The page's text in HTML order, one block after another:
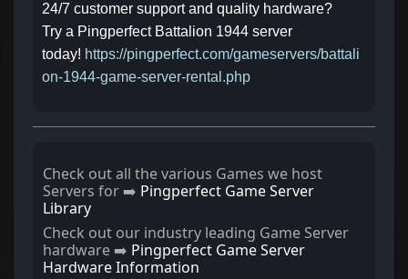
24/7 customer support and quality hardware?
Try a Pingperfect Battalion 1944 server
today! https://pingperfect.com/gameservers/battali
on-1944-game-server-rental.php
Check out all the various Games we host
Servers for ➡️ Pingperfect Game Server
Library
Check out our industry leading Game Server
hardware ➡️ Pingperfect Game Server
Hardware Information